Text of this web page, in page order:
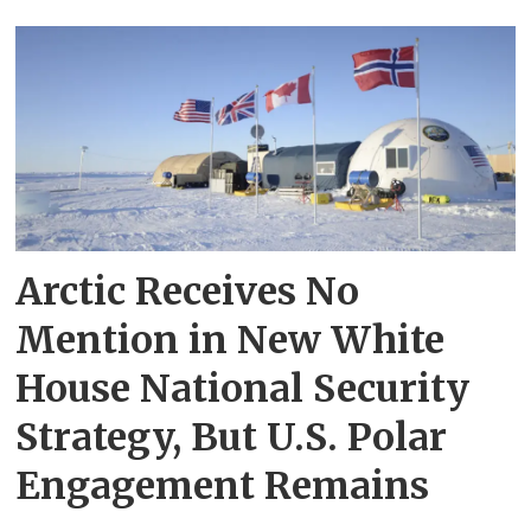
Arctic Receives No
Mention in New White
House National Security
Strategy, But U.S. Polar
Engagement Remains